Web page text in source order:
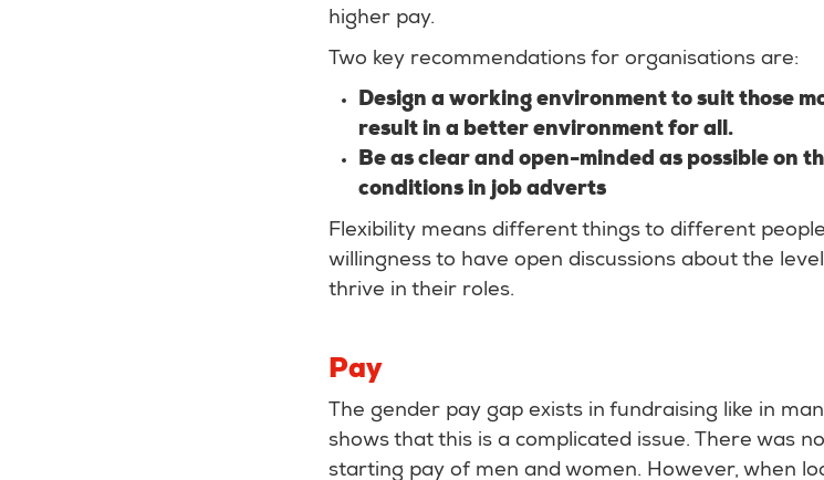
higher pay.
Two key recommendations for organisations are:
Design a working environment to suit those
result in a better environment for all.
Be as clear and open-minded as possible on
conditions in job adverts
Flexibility means different things to different
willingness to have open discussions about the
thrive in their roles.
Pay
The gender pay gap exists in fundraising like in
shows that this is a complicated issue. There was
starting pay of men and women. However, when